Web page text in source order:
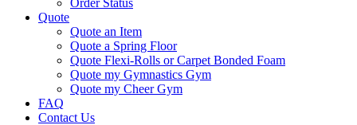
Order Status
Quote
Quote an Item
Quote a Spring Floor
Quote Flexi-Rolls or Carpet Bonded Foam
Quote my Gymnastics Gym
Quote my Cheer Gym
FAQ
Contact Us